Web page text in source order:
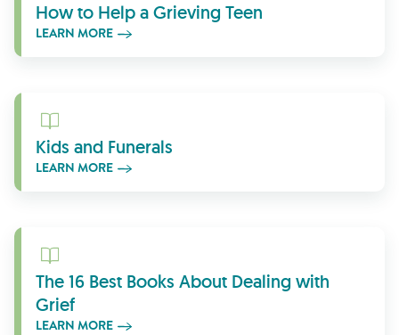
How to Help a Grieving Teen
LEARN MORE
Learn More
Kids and Funerals
LEARN MORE
Learn More
The 16 Best Books About Dealing with
Grief
LEARN MORE